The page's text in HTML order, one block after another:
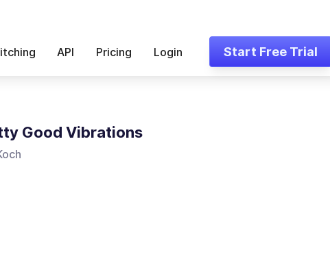
API Pricing Login Start Free Trial
Good Vibrations